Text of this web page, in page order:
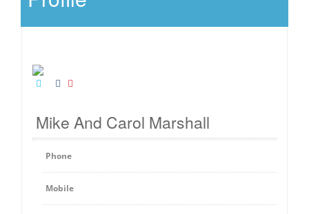
Mike And Carol Marshall
Phone
Mobile